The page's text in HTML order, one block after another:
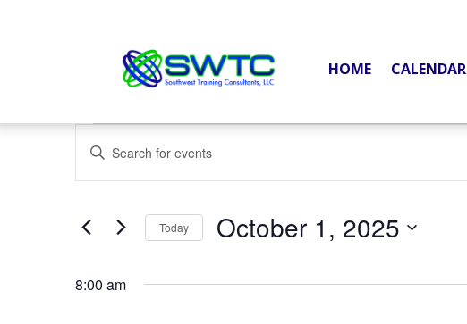
HOME CALENDAR
Events
for
1,
Events
Search
and
Views
Navigation
Enter
Keyword.
for
by
Today October 1, 2025
date.
8:00 am